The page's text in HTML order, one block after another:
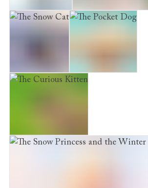
The Snow Bear A Cat called Penguin
The Snow Cat The Pocket Dog
The Curious Kitten